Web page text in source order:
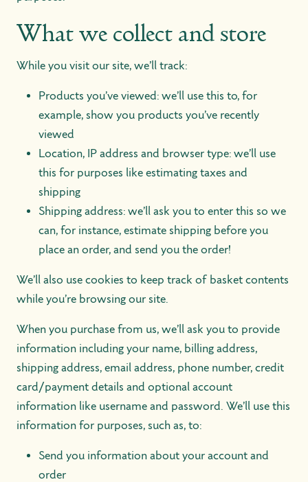
What we collect and store
While you visit our site, we’ll track:
Products you’ve viewed: we’ll use this to, for
example, show you products you’ve recently
viewed
Location, IP address and browser type: we’ll use
this for purposes like estimating taxes and
shipping
Shipping address: we’ll ask you to enter this so we
can, for instance, estimate shipping before you
place an order, and send you the order!
We’ll also use cookies to keep track of basket contents
while you’re browsing our site.
When you purchase from us, we’ll ask you to provide
information including your name, billing address,
shipping address, email address, phone number, credit
card/payment details and optional account
information like username and password. We’ll use this
information for purposes, such as, to:
Send you information about your account and
order